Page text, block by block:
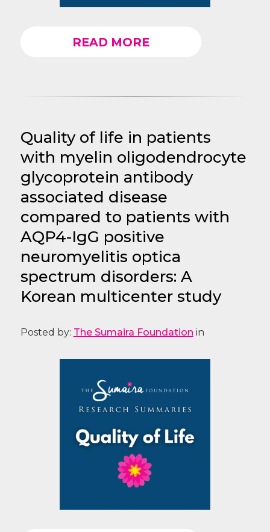
READ MORE
Quality of life in patients
with myelin oligodendrocyte
glycoprotein antibody
associated disease
compared to patients with
AQP4-IgG positive
neuromyelitis optica
spectrum disorders: A
Korean multicenter study
Posted by: The Sumaira Foundation in